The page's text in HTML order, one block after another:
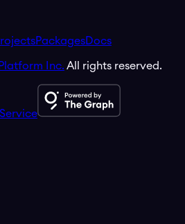
PackagesDocs
Inc. All rights reserved.